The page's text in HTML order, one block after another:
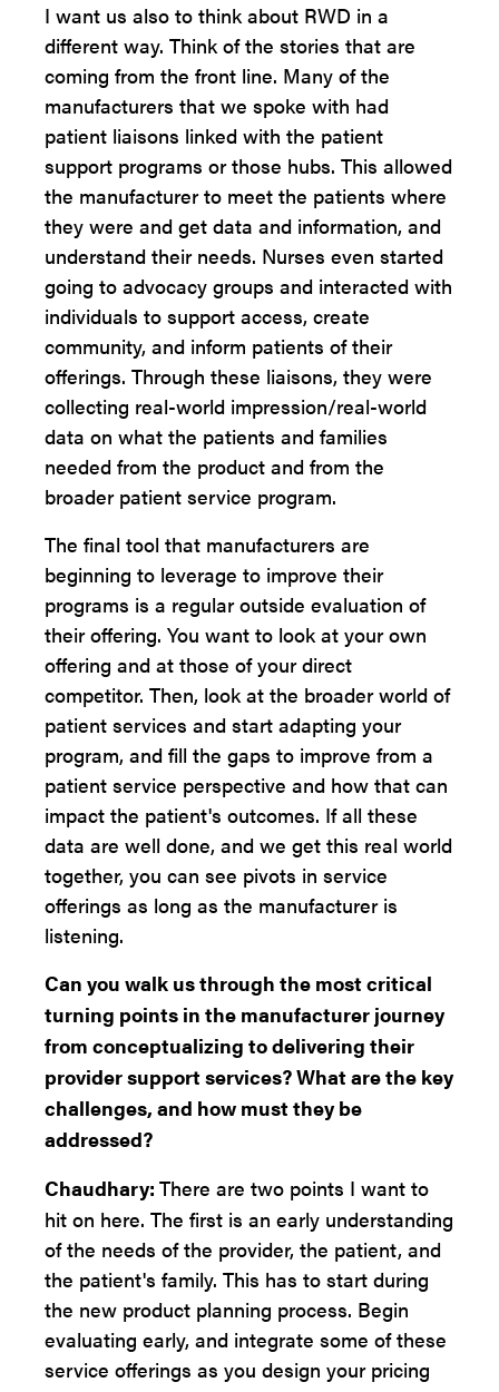
I want us also to think about RWD in a
different way. Think of the stories that are
coming from the front line. Many of the
manufacturers that we spoke with had
patient liaisons linked with the patient
support programs or those hubs. This allowed
the manufacturer to meet the patients where
they were and get data and information, and
understand their needs. Nurses even started
going to advocacy groups and interacted with
individuals to support access, create
community, and inform patients of their
offerings. Through these liaisons, they were
collecting real-world impression/real-world
data on what the patients and families
needed from the product and from the
broader patient service program.
The final tool that manufacturers are
beginning to leverage to improve their
programs is a regular outside evaluation of
their offering. You want to look at your own
offering and at those of your direct
competitor. Then, look at the broader world of
patient services and start adapting your
program, and fill the gaps to improve from a
patient service perspective and how that can
impact the patient's outcomes. If all these
data are well done, and we get this real world
together, you can see pivots in service
offerings as long as the manufacturer is
listening.
Can you walk us through the most critical
turning points in the manufacturer journey
from conceptualizing to delivering their
provider support services? What are the key
challenges, and how must they be
addressed?
Chaudhary: There are two points I want to
hit on here. The first is an early understanding
of the needs of the provider, the patient, and
the patient's family. This has to start during
the new product planning process. Begin
evaluating early, and integrate some of these
service offerings as you design your pricing